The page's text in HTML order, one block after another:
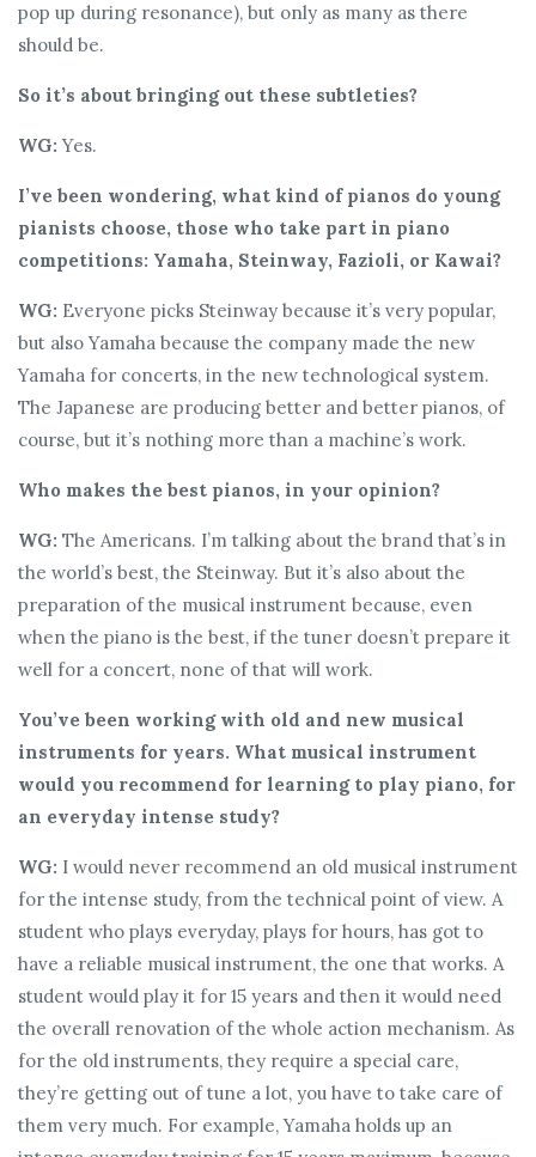
pop up during resonance), but only as many as there
should be.
So it’s about bringing out these subtleties?
WG: Yes.
I’ve been wondering, what kind of pianos do young
pianists choose, those who take part in piano
competitions: Yamaha, Steinway, Fazioli, or Kawai?
WG: Everyone picks Steinway because it’s very popular,
but also Yamaha because the company made the new
Yamaha for concerts, in the new technological system.
The Japanese are producing better and better pianos, of
course, but it’s nothing more than a machine’s work.
Who makes the best pianos, in your opinion?
WG: The Americans. I’m talking about the brand that’s in
the world’s best, the Steinway. But it’s also about the
preparation of the musical instrument because, even
when the piano is the best, if the tuner doesn’t prepare it
well for a concert, none of that will work.
You’ve been working with old and new musical
instruments for years. What musical instrument
would you recommend for learning to play piano, for
an everyday intense study?
WG: I would never recommend an old musical instrument
for the intense study, from the technical point of view. A
student who plays everyday, plays for hours, has got to
have a reliable musical instrument, the one that works. A
student would play it for 15 years and then it would need
the overall renovation of the whole action mechanism. As
for the old instruments, they require a special care,
they’re getting out of tune a lot, you have to take care of
them very much. For example, Yamaha holds up an